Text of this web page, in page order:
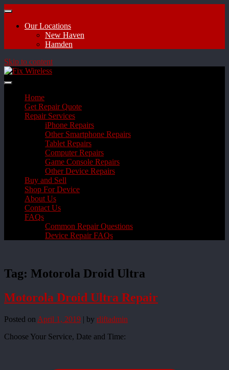
Our Locations
New Haven
Hamden
Skip to content
Home
Get Repair Quote
Repair Services
iPhone Repairs
Other Smartphone Repairs
Tablet Repairs
Computer Repairs
Game Console Repairs
Other Device Repairs
Buy and Sell
Shop For Device
About Us
Contact Us
FAQs
Common Repair Questions
Device Repair FAQs
Tag: Motorola Droid Ultra
Motorola Droid Ultra Repair
Posted on April 1, 2019 | by rliftadmin
Choose Your Service, Date and Time: